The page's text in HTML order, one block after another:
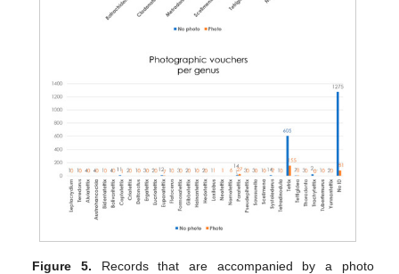
Figure 5. Records that are accompanied by a photo